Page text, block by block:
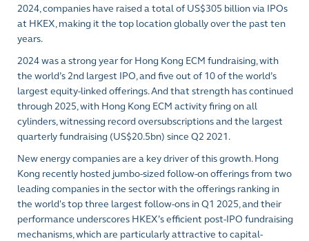
2024, companies have raised a total of US$305 billion via IPOs
at HKEX, making it the top location globally over the past ten
years.
2024 was a strong year for Hong Kong ECM fundraising, with
the world’s 2nd largest IPO, and five out of 10 of the world’s
largest equity-linked offerings. And that strength has continued
through 2025, with Hong Kong ECM activity firing on all
cylinders, witnessing record oversubscriptions and the largest
quarterly fundraising (US$20.5bn) since Q2 2021.
New energy companies are a key driver of this growth. Hong
Kong recently hosted jumbo-sized follow-on offerings from two
leading companies in the sector with the offerings ranking in
the world's top three largest follow-ons in Q1 2025, and their
performance underscores HKEX’s efficient post-IPO fundraising
mechanisms, which are particularly attractive to capital-